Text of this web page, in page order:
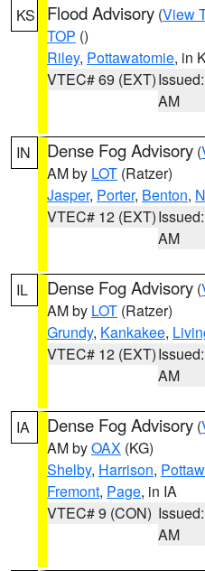
KS Flood Advisory (View
TOP ()
Riley, Pottawatomie, in
VTEC# 69 (EXT)
AM
IN Dense Fog Advisory (
AM by LOT (Ratzer)
Jasper, Porter, Benton,
VTEC# 12 (EXT)
AM
IL Dense Fog Advisory (
AM by LOT (Ratzer)
Grundy, Kankakee,
VTEC# 12 (EXT)
AM
IA Dense Fog Advisory (
AM byOAX (KG)
Shelby, Harrison,
Fremont, Page, in IA
VTEC# 9 (CON)
AM